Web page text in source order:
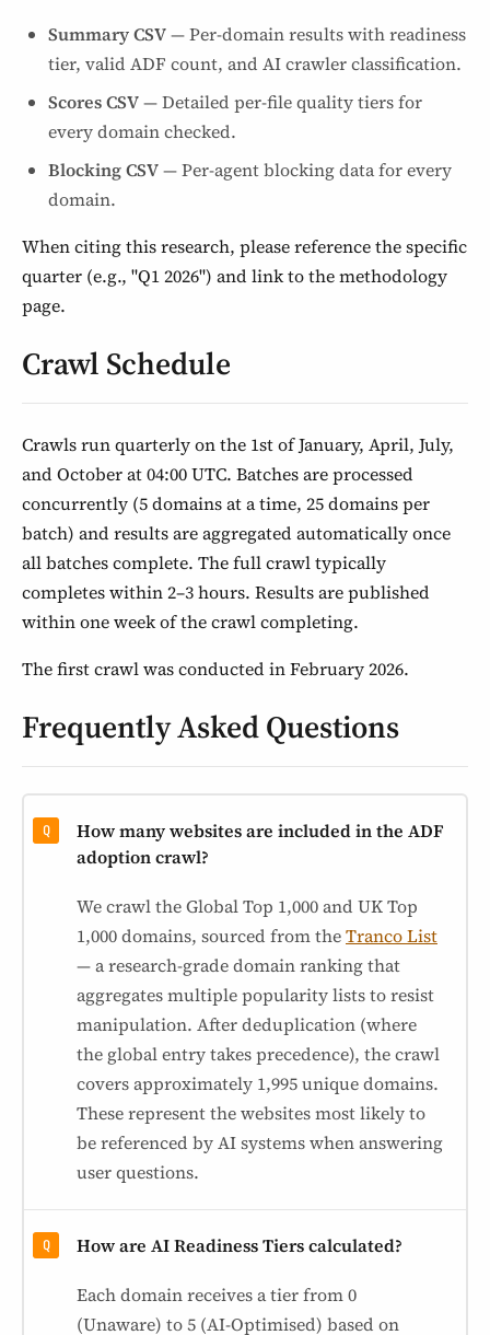
Summary CSV— Per-domain results with readiness
tier, valid ADF count, and AI crawler classification.
Scores CSV— Detailed per-file quality tiers for
every domain checked.
Blocking CSV— Per-agent blocking data for every
domain.
When citing this research, please reference the specific
quarter (e.g., "Q1 2026") and link to the methodology
page.
Crawl Schedule
Crawls run quarterly on the 1st of January, April, July,
and October at 04:00 UTC. Batches are processed
concurrently (5 domains at a time, 25 domains per
batch) and results are aggregated automatically once
all batches complete. The full crawl typically
completes within 2–3 hours. Results are published
within one week of the crawl completing.
The first crawl was conducted in February 2026.
Frequently Asked Questions
How many websites are included in the ADF
adoption crawl?
We crawl the Global Top 1,000 and UK Top
1,000 domains, sourced from theTranco List
— a research-grade domain ranking that
aggregates multiple popularity lists to resist
manipulation. After deduplication (where
the global entry takes precedence), the crawl
covers approximately 1,995 unique domains.
These represent the websites most likely to
be referenced by AI systems when answering
user questions.
How are AI Readiness Tiers calculated?
Each domain receives a tier from 0
(Unaware) to 5 (AI-Optimised) based on